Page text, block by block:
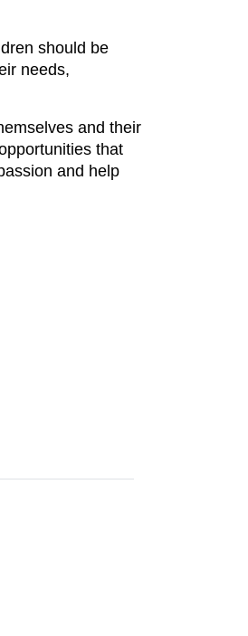
should be
needs,
and their
that
and help